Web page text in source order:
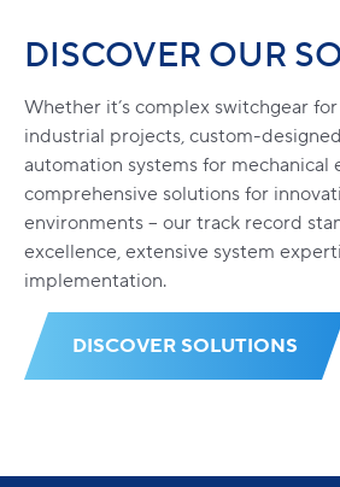
DISCOVER OUR
Whether it’s complex switchgear
industrial projects, custom-
automation systems for mechanical
comprehensive solutions for
environments – our track record
excellence, extensive system
implementation.
DISCOVER SOLUTIONS